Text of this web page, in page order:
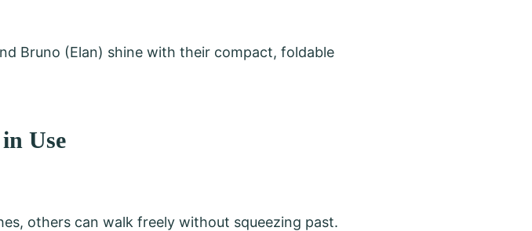
Bruno (Elan) shine with their compact, foldable
Use
others can walk freely without squeezing past.